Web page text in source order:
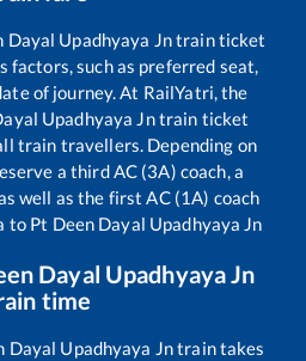
Dayal Upadhyaya Jntrain ticket
factors, such as preferred seat,
of journey. At RailYatri, the
Upadhyaya Jntrain ticket
train travellers. Depending on
a third AC (3A) coach, a
well as the first AC (1A) coach
to Pt Deen Dayal Upadhyaya Jn
Dayal Upadhyaya Jn
time
Dayal Upadhyaya Jntrain takes